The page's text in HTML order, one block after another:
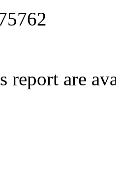
report are